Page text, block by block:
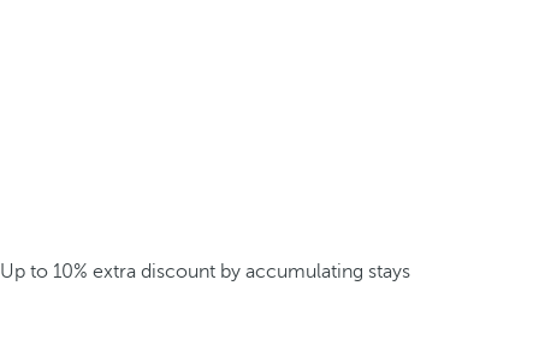
Up to 10% extra discount by accumulating stays